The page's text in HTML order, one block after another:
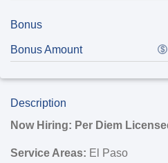
Bonus
Bonus Amount
Description
Now Hiring: Per Diem
Service Areas: El Paso